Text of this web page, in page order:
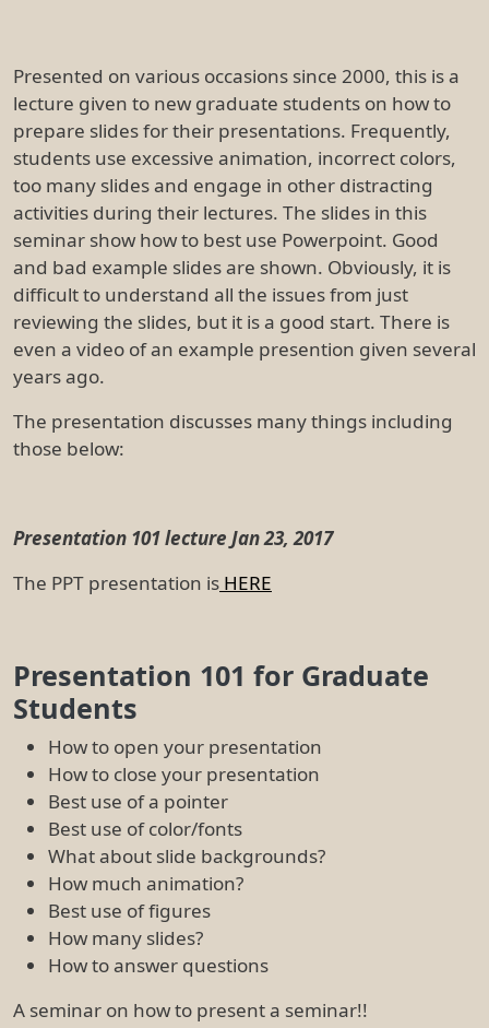
Presented on various occasions since 2000, this is a
lecture given to new graduate students on how to
prepare slides for their presentations. Frequently,
students use excessive animation, incorrect colors,
too many slides and engage in other distracting
activities during their lectures. The slides in this
seminar show how to best use Powerpoint. Good
and bad example slides are shown. Obviously, it is
difficult to understand all the issues from just
reviewing the slides, but it is a good start. There is
even a video of an example presention given several
years ago.
The presentation discusses many things including
those below:
Presentation 101 lecture Jan 23, 2017
The PPT presentation is HERE
Presentation 101 for Graduate
Students
How to open your presentation
How to close your presentation
Best use of a pointer
Best use of color/fonts
What about slide backgrounds?
How much animation?
Best use of figures
How many slides?
How to answer questions
A seminar on how to present a seminar!!